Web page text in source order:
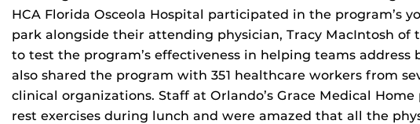
HCA Florida Osceola Hospital participated in the program’s
park alongside their attending physician, Tracy MacIntosh of
to test the program’s effectiveness in helping teams address
also shared the program with 351 healthcare workers from
clinical organizations. Staff at Orlando’s Grace Medical
rest exercises during lunch and were amazed that all the